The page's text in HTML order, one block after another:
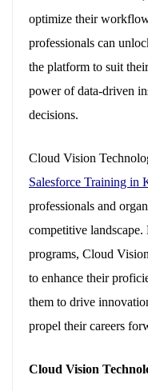
optimize their
professionals can
the platform to suit
power of data-driven
decisions.
Cloud Vision
Salesforce Training in
professionals and
competitive
programs, Cloud
to enhance their
them to drive
propel their careers
Cloud Vision